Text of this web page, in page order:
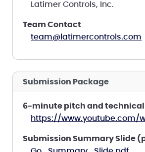
Latimer Controls, Inc.
Team Contact
team@latimercontrols.com
Submission Package
6-minute pitch and
https://www.youtube.com/
Submission Summary Slide